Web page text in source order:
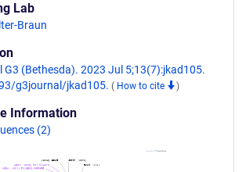
Lab
Braun
G3 (Bethesda). 2023 Jul 5;13(7):jkad105.
g3journal/jkad105. ( How to cite )
Information
(2)